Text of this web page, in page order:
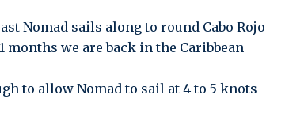
Nomad sails along to round Cabo Rojo
months we are back in the Caribbean
to allow Nomad to sail at 4 to 5 knots